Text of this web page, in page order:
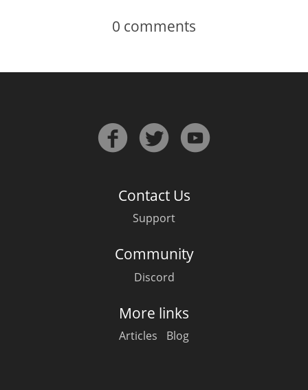
0 comments
Contact Us
Support
Community
Discord
More links
Articles Blog